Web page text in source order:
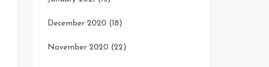
December 2020 (18)
November 2020 (22)